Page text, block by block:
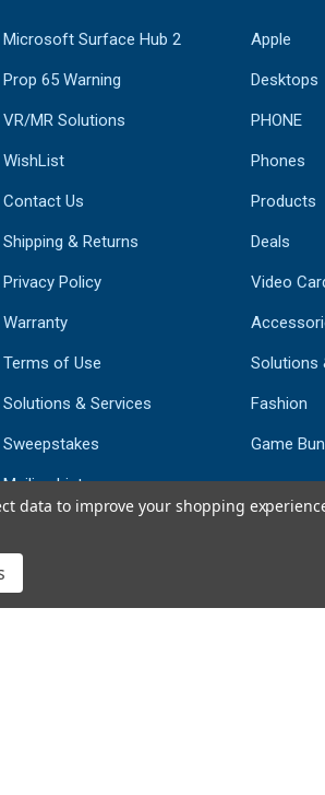
Microsoft Surface Hub 2
Prop 65 Warning
VR/MR Solutions
WishList
Contact Us
Shipping & Returns
Privacy Policy
Warranty
Terms of Use
Solutions & Services
Sweepstakes
Mailing List
Apple
Desktops
PHONE
Phones
Products
Deals
Video
Solutions
Fashion
Game
data to improve your shopping